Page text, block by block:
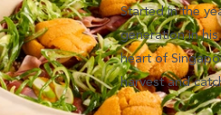
Started in the
generation in
heart of
harvest and